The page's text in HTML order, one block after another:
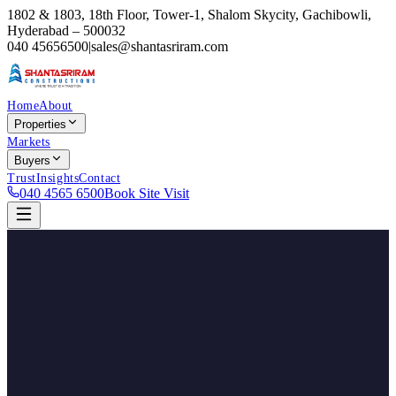
1802 & 1803, 18th Floor, Tower-1, Shalom Skycity, Gachibowli,
Hyderabad – 500032
040 45656500|sales@shantasriram.com
HomeAbout
Properties
Markets
Buyers
TrustInsightsContact
040 4565 6500Book Site Visit